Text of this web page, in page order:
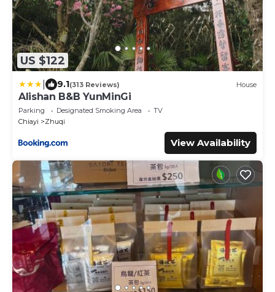
US $122
9.1(313 Reviews) House
Alishan B&B YunMinGi
Parking Designated Smoking Area
TV
Chiayi
Zhuqi
View Availability